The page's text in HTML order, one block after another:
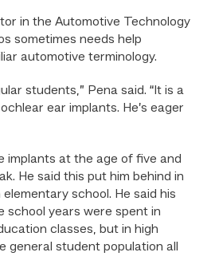
in the Automotive Technology
sometimes needs help
automotive terminology.
students,” Pena said. “It is a
ear implants. He’s eager
implants at the age of five and
He said this put him behind in
school. He said his
school years were spent in
classes, but in high
general student population all